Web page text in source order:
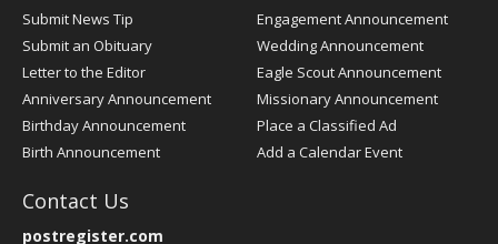
Submit News Tip
Submit an Obituary
Letter to the Editor
Anniversary Announcement
Birthday Announcement
Birth Announcement
Engagement Announcement
Wedding Announcement
Eagle Scout Announcement
Missionary Announcement
Place a Classified Ad
Add a Calendar Event
Contact Us
postregister.com